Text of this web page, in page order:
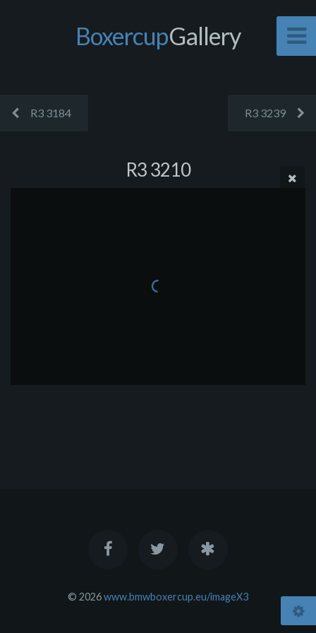
BoxercupGallery
R3 3184 R3 3239
R3 3210
© 2026www.bmwboxercup.eu/imageX3